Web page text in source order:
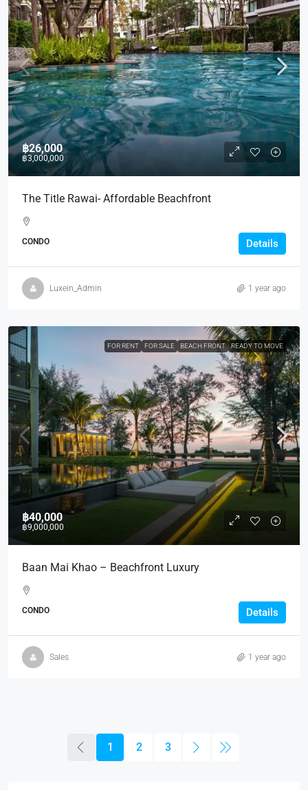
฿26,000
฿3,000,000
The Title Rawai- Affordable Beachfront
CONDO Details
Luxein_Admin 1 year ago
FOR RENT FOR SALE BEACH FRONT READY TO MOVE
฿40,000
฿9,000,000
Baan Mai Khao – Beachfront Luxury
CONDO Details
Sales 1 year ago
1 2 3